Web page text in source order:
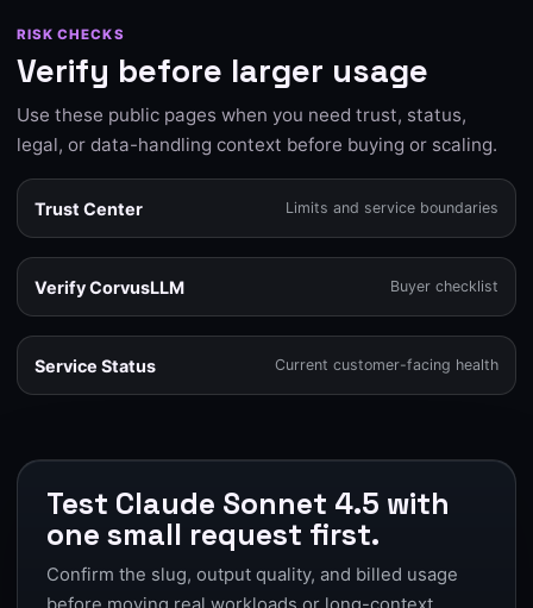
RISK CHECKS
Verify before larger usage
Use these public pages when you need trust, status,
legal, or data-handling context before buying or scaling.
Trust Center Limits and service boundaries
Verify CorvusLLM Buyer checklist
Service Status Current customer-facing health
Test Claude Sonnet 4.5 with
one small request first.
Confirm the slug, output quality, and billed usage